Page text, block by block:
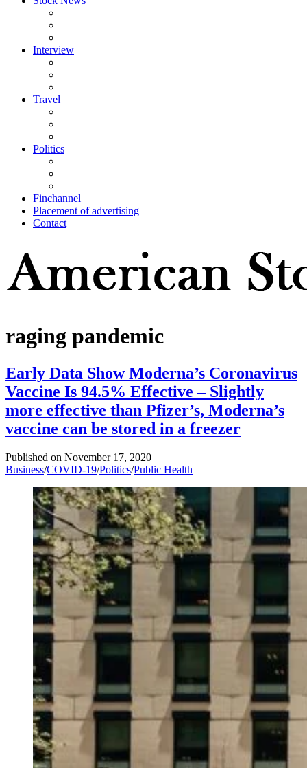
Interview
Travel
Politics
Finchannel
Placement of advertising
Contact
raging pandemic
Early Data Show Moderna’s Coronavirus
Vaccine Is 94.5% Effective – Slightly
more effective than Pfizer’s, Moderna’s
vaccine can be stored in a freezer
Published on November 17, 2020
Business/COVID-19/Politics/Public Health